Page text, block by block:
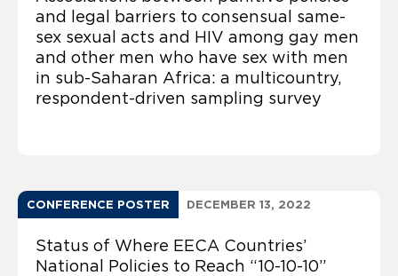
and legal barriers to consensual same-
sex sexual acts and HIV among gay men
and other men who have sex with men
in sub-Saharan Africa: a multicountry,
respondent-driven sampling survey
CONFERENCE POSTER DECEMBER 13, 2022
Status of Where EECA Countries’
National Policies to Reach “10-10-10”